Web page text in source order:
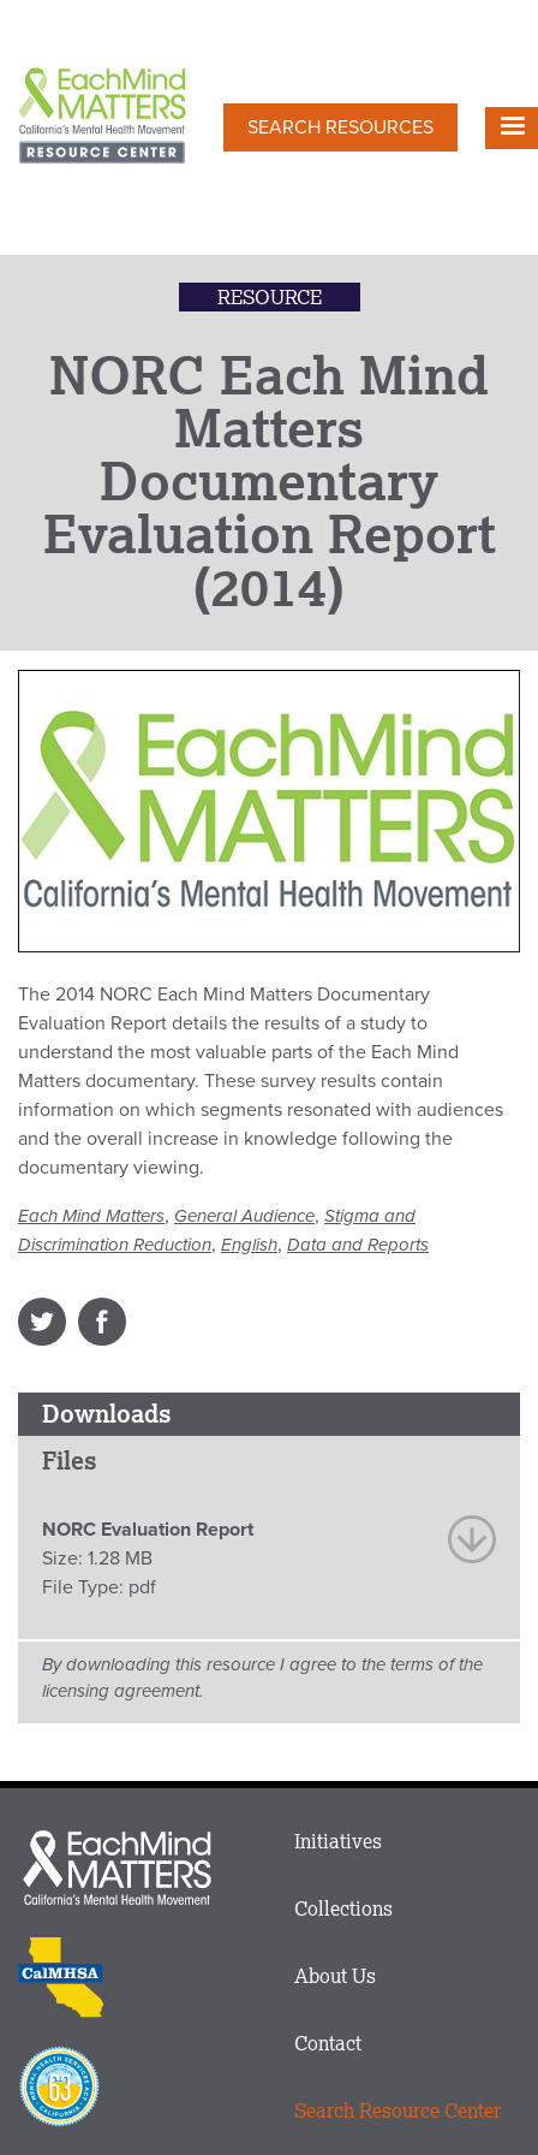
main
content
SEARCH RESOURCES
RESOURCE
NORC Each Mind
Matters
Documentary
Evaluation Report
(2014)
The 2014 NORC Each Mind Matters Documentary
Evaluation Report details the results of a study to
understand the most valuable parts of the Each Mind
Matters documentary. These survey results contain
information on which segments resonated with audiences
and the overall increase in knowledge following the
documentary viewing.
Each Mind Matters, General Audience, Stigma and
Discrimination Reduction, English, Data and Reports
Downloads
Files
NORC Evaluation Report
Size: 1.28 MB
File Type: pdf
By downloading this resource I agree to the terms of the
licensing agreement.
Each
Mind
Matters
CalMHSA
logo
Proposition
63
logo
Main
Footer
Initiatives
Collections
About Us
Contact
Search Resource Center